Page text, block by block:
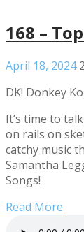
168 –
April 18, 2024
DK! Donkey
It’s time to
on rails on
catchy music
Samantha
Songs!
Read More